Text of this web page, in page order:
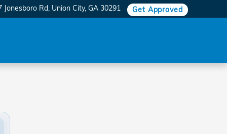
Jonesboro Rd Union City, GA 30291 Get Approved